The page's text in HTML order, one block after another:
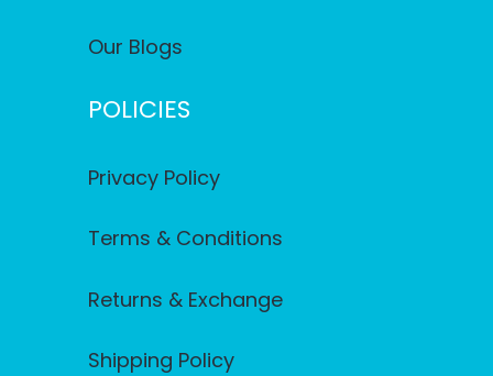
Our Blogs
POLICIES
Privacy Policy
Terms & Conditions
Returns & Exchange
Shipping Policy